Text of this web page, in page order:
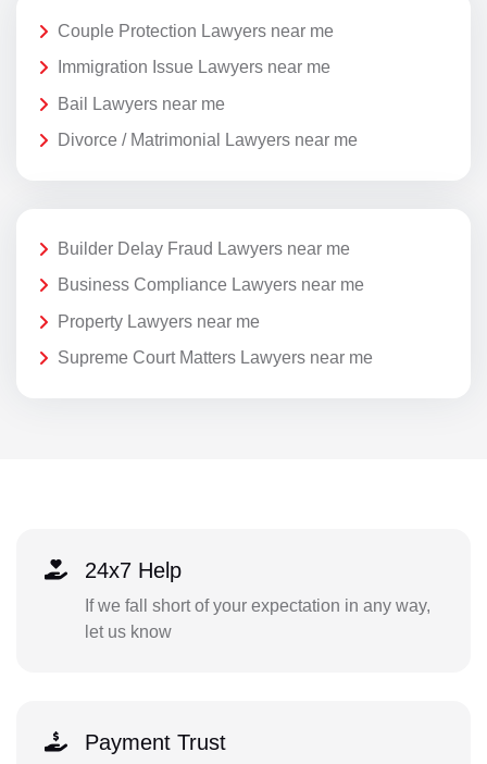
Couple Protection Lawyers near me
Immigration Issue Lawyers near me
Bail Lawyers near me
Divorce / Matrimonial Lawyers near me
Builder Delay Fraud Lawyers near me
Business Compliance Lawyers near me
Property Lawyers near me
Supreme Court Matters Lawyers near me
24x7 Help
If we fall short of your expectation in any way,
let us know
Payment Trust